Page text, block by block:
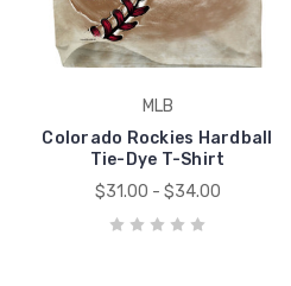
MLB
Colorado Rockies Hardball
Tie-Dye T-Shirt
$31.00 - $34.00